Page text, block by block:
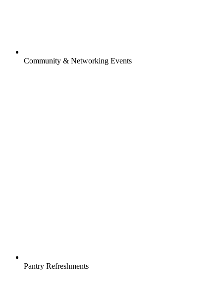
Community & Networking Events
Pantry Refreshments